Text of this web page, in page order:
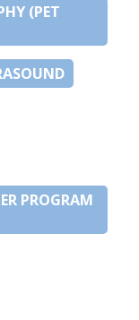
(PET
PROGRAM